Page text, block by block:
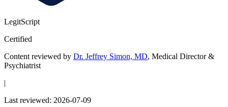
LegitScript
Certified
Content reviewed by Dr. Jeffrey Simon, MD, Medical Director &
Psychiatrist
|
Last reviewed: 2026-07-09